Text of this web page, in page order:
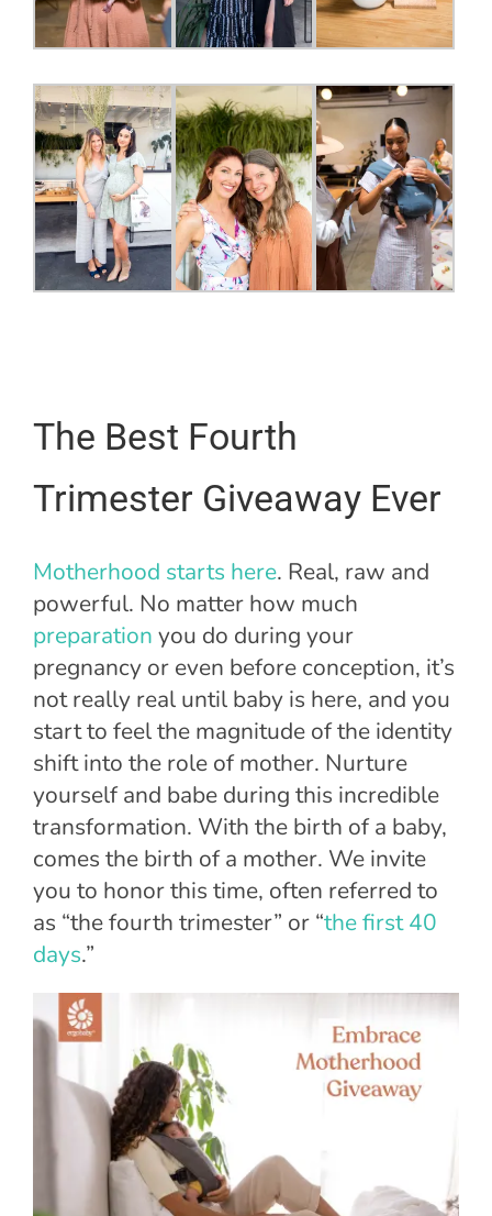
The Best Fourth
Trimester Giveaway Ever
Motherhood starts here. Real, raw and
powerful. No matter how much
preparation you do during your
pregnancy or even before conception, it’s
not really real until baby is here, and you
start to feel the magnitude of the identity
shift into the role of mother. Nurture
yourself and babe during this incredible
transformation. With the birth of a baby,
comes the birth of a mother. We invite
you to honor this time, often referred to
as “the fourth trimester” or “the first 40
days.”